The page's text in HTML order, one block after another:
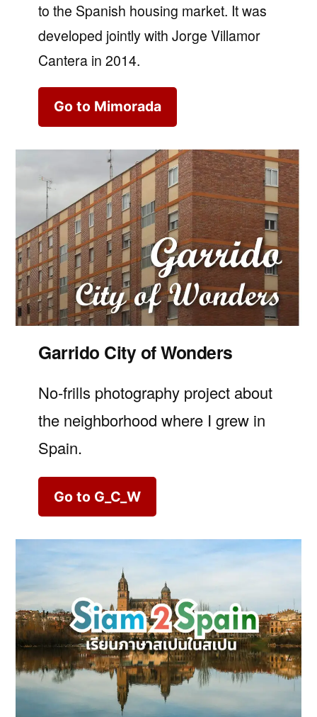
to the Spanish housing market. It was
developed jointly with Jorge Villamor
Cantera in 2014.
Go to Mimorada
Garrido City of Wonders
No-frills photography project about
the neighborhood where I grew in
Spain.
Go to G_C_W